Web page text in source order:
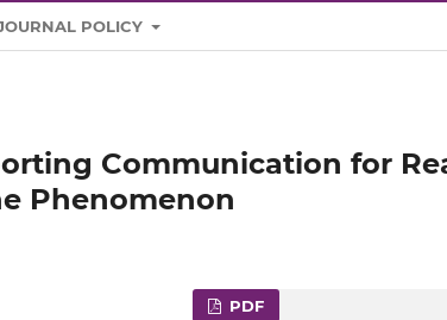
POLICY
Communication for
Phenomenon
PDF